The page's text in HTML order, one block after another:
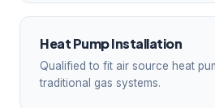
Heat Pump Installation
Qualified to fit air source heat
traditional gas systems.